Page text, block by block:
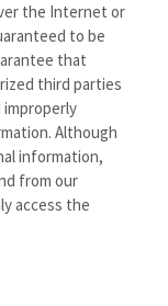
the Internet or
to be
that
third parties
Although
information,
from our
access the